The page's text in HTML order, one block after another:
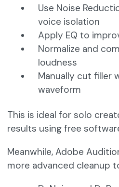
Use Noise
voice isolation
Apply EQ to
Normalize and
loudness
Manually cut filler
waveform
This is ideal for solo
results using free
Meanwhile, Adobe
more advanced cleanup